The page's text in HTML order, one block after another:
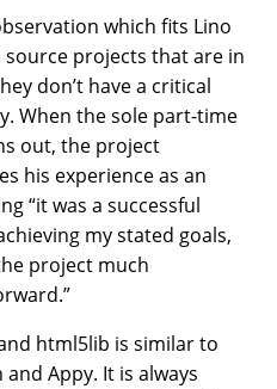
which fits Lino
source projects that are in
don’t have a critical
When the sole part-time
out, the project
his experience as an
“it was a successful
my stated goals,
project much
html5lib is similar to
Appy. It is always